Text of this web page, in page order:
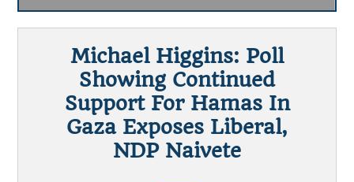
Michael Higgins: Poll
Showing Continued
Support For Hamas In
Gaza Exposes Liberal,
NDP Naivete